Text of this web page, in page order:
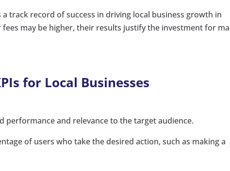
a track record of success in driving local business growth in
fees may be higher, their results justify the investment for
for Local Businesses
performance and relevance to the target audience.
of users who take the desired action, such as making a